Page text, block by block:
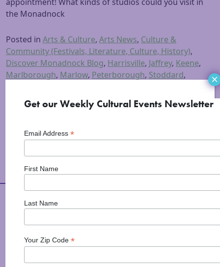
the Monadnock
Posted in Arts & Culture, Arts News, Culture &
Community (Festivals, Literature, Culture, History),
Discover Monadnock Blog, Harrisville, Jaffrey, Keene,
Marlborough, Marlow, Peterborough, Stoddard,
,fall foliage art studio tour Macdowell ,
Monadnock Art, Monadnock Region,studio tour,
Arts Alive is Sponsored
By
Get our Weekly Cultural Events Newsletter
Email Address *
First Name
Last Name
Your Zip Code *
×